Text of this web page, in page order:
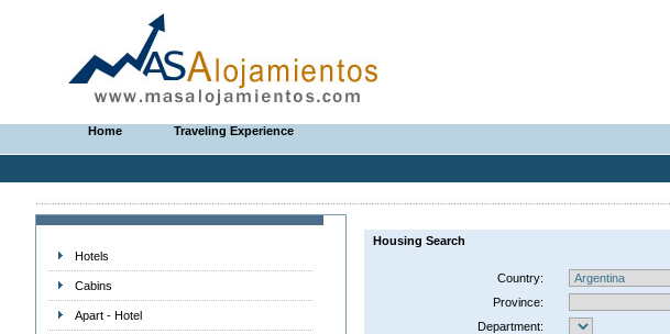
Home Traveling Experience
Hotels
Cabins
Apart - Hotel
Housing Search
Country:
Province:
Department: